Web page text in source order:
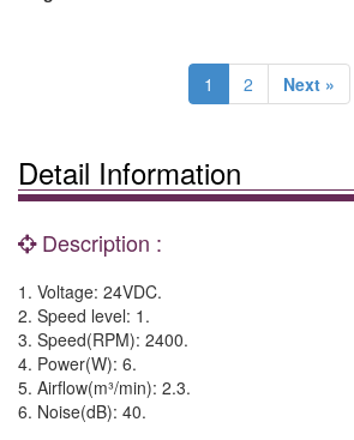
1 2 Next »
Detail Information
Description :
1. Voltage: 24VDC.
2. Speed level: 1.
3. Speed(RPM): 2400.
4. Power(W): 6.
5. Airflow(m³/min): 2.3.
6. Noise(dB): 40.